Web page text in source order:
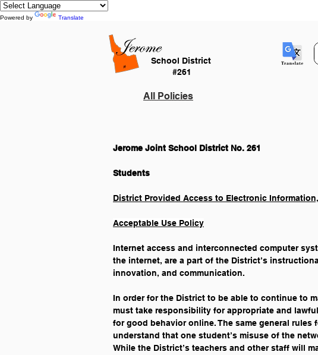
Powered by Translate
School District
#261
All Policies
Jerome Joint School District No. 261
District Provided Access to Electronic
Acceptable Use Policy
Internet access and interconnected computer
the internet, are a part of the District’s
innovation, and communication.
In order for the District to be able to continue to
must take responsibility for appropriate and
for good behavior online. The same general
understand that one student’s misuse of the
While the District’s teachers and other staff will